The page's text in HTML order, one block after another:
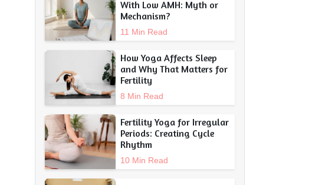
With Low AMH: Myth or
Mechanism?
11 Min Read
How Yoga Affects Sleep
and Why That Matters for
Fertility
8 Min Read
Fertility Yoga for Irregular
Periods: Creating Cycle
Rhythm
10 Min Read